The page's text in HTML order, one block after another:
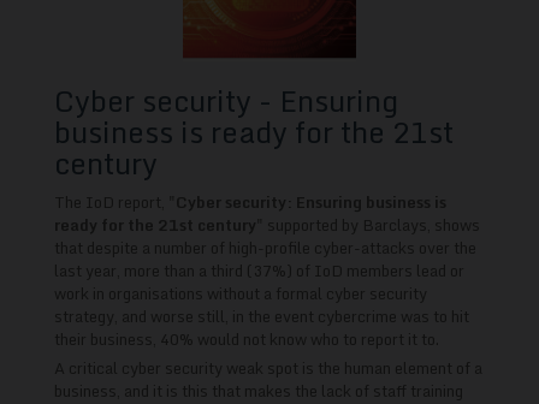
Cyber security - Ensuring
business is ready for the 21st
century
The IoD report, " Cyber security: Ensuring business is
ready for the 21st century " supported by Barclays, shows
that despite a number of high-profile cyber-attacks over the
last year, more than a third (37%) of IoD members lead or
work in organisations without a formal cyber security
strategy, and worse still, in the event cybercrime was to hit
their business, 40% would not know who to report it to.
A critical cyber security weak spot is the human element of a
business, and it is this that makes the lack of staff training